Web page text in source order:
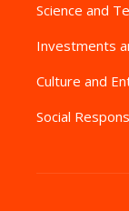
Science and
Investments
Culture and
Social